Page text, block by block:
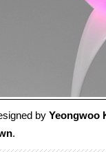
by Yeongwoo
.